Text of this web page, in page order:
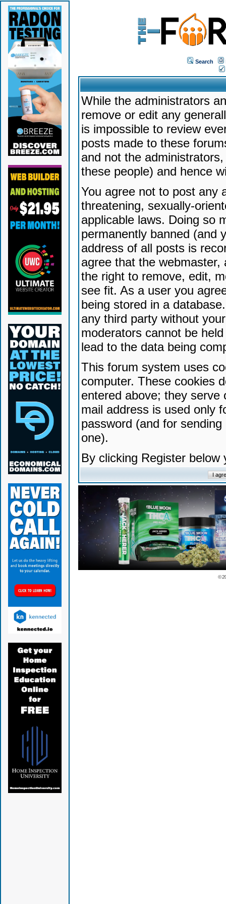
Search
While the administrators
remove or edit any
is impossible to review
posts made to these
and not the
these people) and hence
You agree not to post any
threatening, sexually-
applicable laws. Doing so
permanently banned (and
address of all posts is
agree that the
the right to remove, edit,
see fit. As a user you
being stored in a
any third party without
moderators cannot be
lead to the data being
This forum system uses
computer. These cookies
entered above; they serve
mail address is used only
password (and for
one).
By clicking Register
©